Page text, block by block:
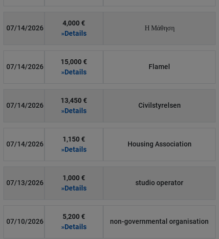
07/14/2026
4,000 €
»Details
Η Μάθηση
07/14/2026
15,000 €
»Details
Flamel
07/14/2026
13,450 €
»Details
Civilstyrelsen
07/14/2026
1,150 €
»Details
Housing Association
07/13/2026
1,000 €
»Details
studio operator
07/10/2026
5,200 €
»Details
non-governmental organisation